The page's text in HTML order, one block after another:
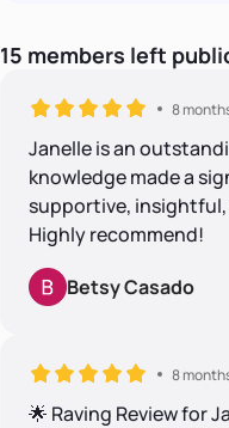
15 members left
8
Janelle is an
knowledge made a
supportive, insightful,
Highly recommend!
Betsy Casado
8
🌟 Raving Review for